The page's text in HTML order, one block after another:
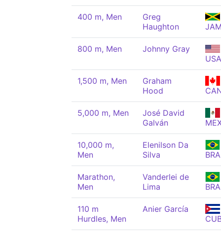
400 m, Men
Greg
Haughton
800 m, Men
Johnny Gray
USA
1,500 m, Men
Graham
Hood
5,000 m, Men
José David
Galván
10,000 m,
Men
Elenilson Da
Silva
BRA
Marathon,
Men
Vanderlei de
Lima
BRA
110 m
Hurdles, Men
Anier García